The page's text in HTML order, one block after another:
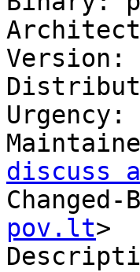
Version:
Urgency:
discuss
pov.lt>